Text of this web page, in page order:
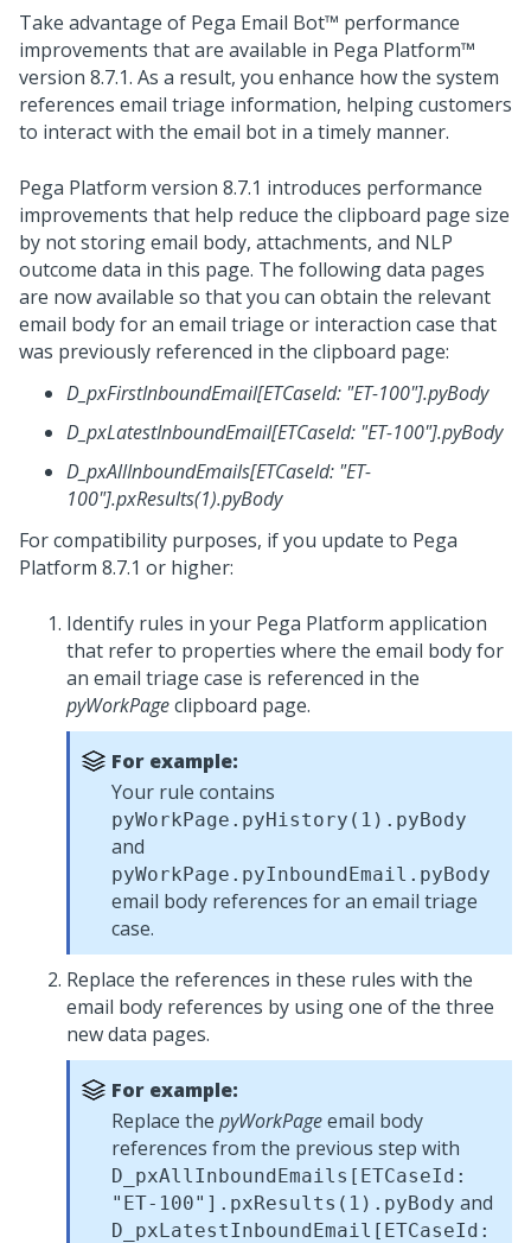
Take advantage of Pega Email Bot™ performance
improvements that are available in Pega Platform™
version 8.7.1. As a result, you enhance how the system
references email triage information, helping customers
to interact with the email bot in a timely manner.
Pega Platform version 8.7.1 introduces performance
improvements that help reduce the clipboard page size
by not storing email body, attachments, and NLP
outcome data in this page. The following data pages
are now available so that you can obtain the relevant
email body for an email triage or interaction case that
was previously referenced in the clipboard page:
D_pxFirstInboundEmail[ETCaseId: "ET-100"].pyBody
D_pxLatestInboundEmail[ETCaseId: "ET-100"].pyBody
D_pxAllInboundEmails[ETCaseId: "ET-
100"].pxResults(1).pyBody
For compatibility purposes, if you update to Pega
Platform 8.7.1 or higher:
Identify rules in your Pega Platform application
that refer to properties where the email body for
an email triage case is referenced in the
pyWorkPageclipboard page.
For example:
Your rule contains
pyWorkPage.pyHistory(1).pyBody
and
pyWorkPage.pyInboundEmail.pyBody
email body references for an email triage
case.
Replace the references in these rules with the
email body references by using one of the three
new data pages.
For example:
Replace the pyWorkPageemail body
references from the previous step with
D_pxAllInboundEmails[ETCaseId:
"ET-100"].pxResults(1).pyBody and
D_pxLatestInboundEmail[ETCaseId: